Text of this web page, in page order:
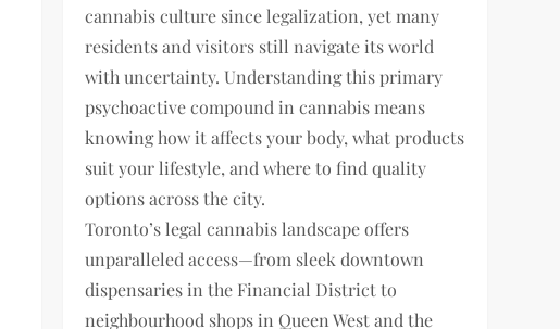
cannabis culture since legalization, yet many
residents and visitors still navigate its world
with uncertainty. Understanding this primary
psychoactive compound in cannabis means
knowing how it affects your body, what products
suit your lifestyle, and where to find quality
options across the city.
Toronto’s legal cannabis landscape offers
unparalleled access—from sleek downtown
dispensaries in the Financial District to
neighbourhood shops in Queen West and the